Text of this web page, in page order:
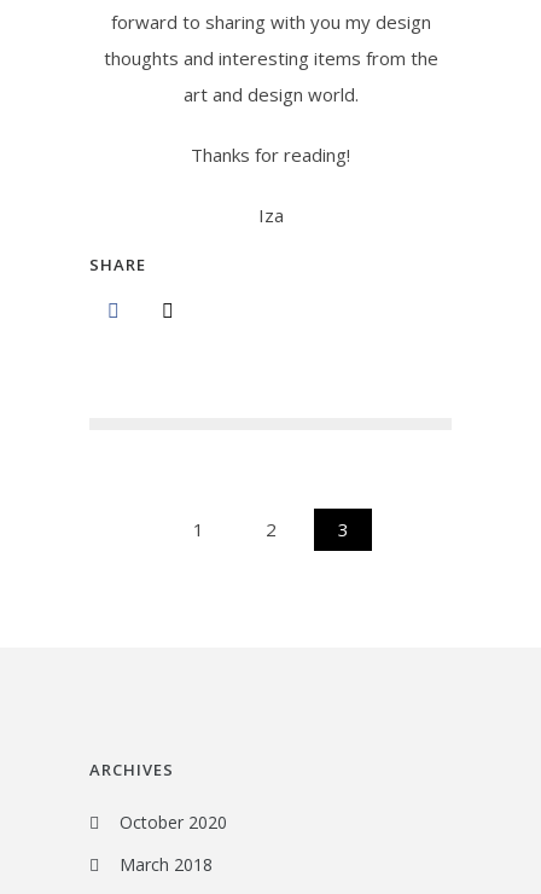
forward to sharing with you my design
thoughts and interesting items from the
art and design world.
Thanks for reading!
Iza
SHARE
1 2 3
ARCHIVES
October 2020
March 2018